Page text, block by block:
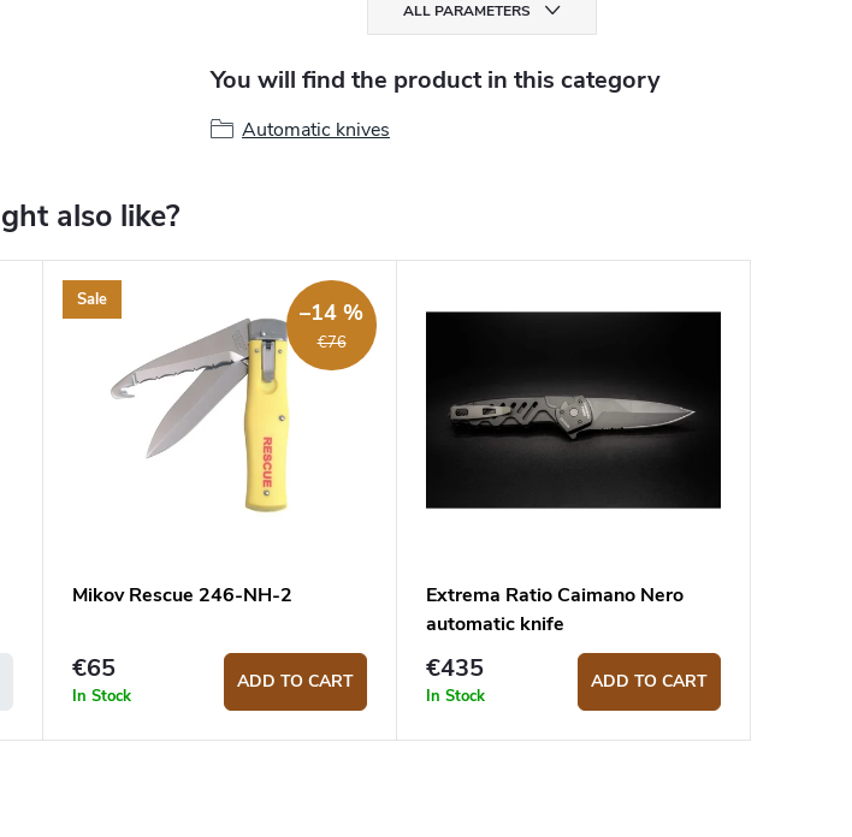
ALL PARAMETERS
You will find the product in this category
Automatic knives
Sale
€76
–14 %
Mikov Rescue 246-NH-2
€65
In Stock
ADD TO CART
Extrema Ratio Caimano Nero
automatic knife
€435
In Stock
ADD TO CART